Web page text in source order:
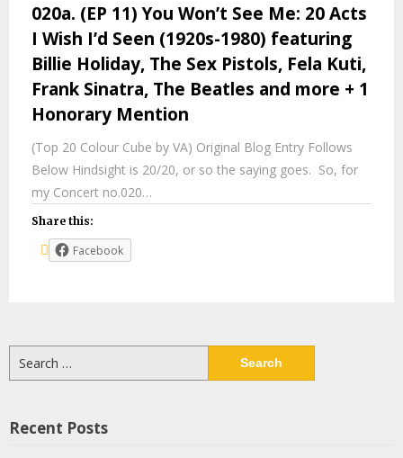
020a. (EP 11) You Won’t See Me: 20 Acts
I Wish I’d Seen (1920s-1980) featuring
Billie Holiday, The Sex Pistols, Fela Kuti,
Frank Sinatra, The Beatles and more + 1
Honorary Mention
(Top 20 Colour Cube by VA) Original Blog Entry Follows
Below Hindsight is 20/20, or so the saying goes. So, for
my Concert no.020…
Share this:
Facebook
for:
Recent Posts